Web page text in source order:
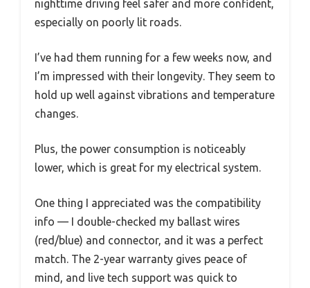
nighttime driving feel safer and more confident,
especially on poorly lit roads.
I’ve had them running for a few weeks now, and
I’m impressed with their longevity. They seem to
hold up well against vibrations and temperature
changes.
Plus, the power consumption is noticeably
lower, which is great for my electrical system.
One thing I appreciated was the compatibility
info — I double-checked my ballast wires
(red/blue) and connector, and it was a perfect
match. The 2-year warranty gives peace of
mind, and live tech support was quick to